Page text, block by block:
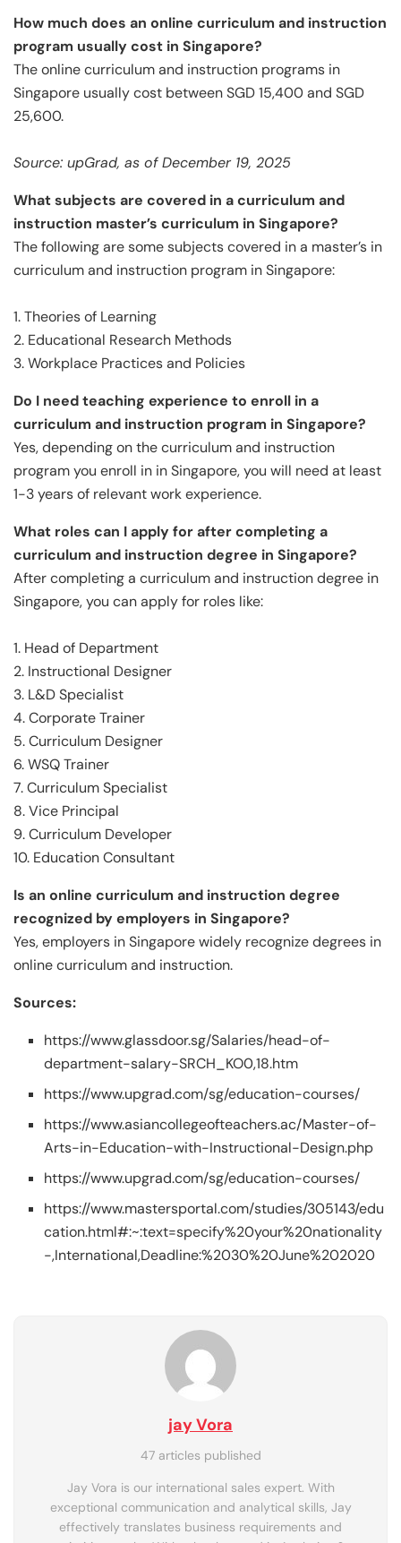
How much does an online curriculum and instruction
program usually cost in Singapore?
The online curriculum and instruction programs in
Singapore usually cost between SGD 15,400 and SGD
25,600.
Source: upGrad, as of December 19, 2025
What subjects are covered in a curriculum and
instruction master’s curriculum in Singapore?
The following are some subjects covered in a master’s in
curriculum and instruction program in Singapore:
1. Theories of Learning
2. Educational Research Methods
3. Workplace Practices and Policies
Do I need teaching experience to enroll in a
curriculum and instruction program in Singapore?
Yes, depending on the curriculum and instruction
program you enroll in in Singapore, you will need at least
1-3 years of relevant work experience.
What roles can I apply for after completing a
curriculum and instruction degree in Singapore?
After completing a curriculum and instruction degree in
Singapore, you can apply for roles like:
1. Head of Department
2. Instructional Designer
3. L&D Specialist
4. Corporate Trainer
5. Curriculum Designer
6. WSQ Trainer
7. Curriculum Specialist
8. Vice Principal
9. Curriculum Developer
10. Education Consultant
Is an online curriculum and instruction degree
recognized by employers in Singapore?
Yes, employers in Singapore widely recognize degrees in
online curriculum and instruction.
Sources:
https://www.glassdoor.sg/Salaries/head-of-
department-salary-SRCH_KO0,18.htm
https://www.upgrad.com/sg/education-courses/
https://www.asiancollegeofteachers.ac/Master-of-
Arts-in-Education-with-Instructional-Design.php
https://www.upgrad.com/sg/education-courses/
https://www.mastersportal.com/studies/305143/edu
cation.html#:~:text=specify%20your%20nationality
-,International,Deadline:%2030%20June%202020
jay Vora
47 articles published
Jay Vora is our international sales expert. With
exceptional communication and analytical skills, Jay
effectively translates business requirements and